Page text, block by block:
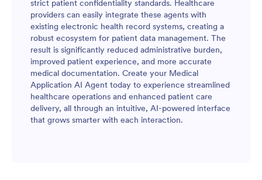
strict patient confidentiality standards. Healthcare
providers can easily integrate these agents with
existing electronic health record systems, creating a
robust ecosystem for patient data management. The
result is significantly reduced administrative burden,
improved patient experience, and more accurate
medical documentation. Create your Medical
Application AI Agent today to experience streamlined
healthcare operations and enhanced patient care
delivery, all through an intuitive, AI-powered interface
that grows smarter with each interaction.